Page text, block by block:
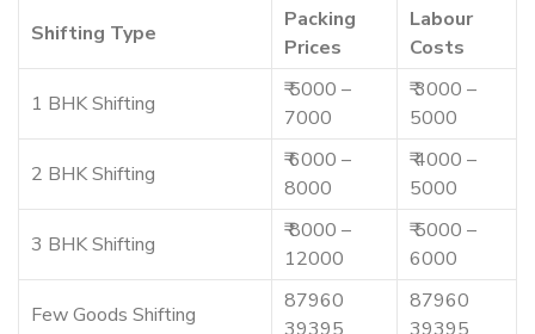
Shifting Type
Packing
Prices
Labour
Costs
1 BHK Shifting
₹ 5000 –
7000
₹ 3000 –
5000
2 BHK Shifting
₹ 6000 –
8000
₹ 4000 –
5000
3 BHK Shifting
₹ 8000 –
12000
₹ 5000 –
6000
Few Goods Shifting
87960
87960